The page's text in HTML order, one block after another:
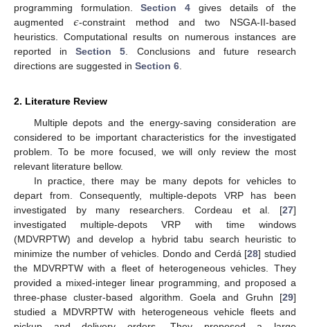
programming formulation.Section 4 gives details of the
augmented𝜖-constraint method and two NSGA-II-based
heuristics. Computational results on numerous instances are
reported inSection 5. Conclusions and future research
directions are suggested in Section 6.
2. Literature Review
Multiple depots and the energy-saving consideration are
considered to be important characteristics for the investigated
problem. To be more focused, we will only review the most
relevant literature bellow.
In practice, there may be many depots for vehicles to
depart from. Consequently, multiple-depots VRP has been
investigated by many researchers. Cordeau et al. [27]
investigated multiple-depots VRP with time windows
(MDVRPTW) and develop a hybrid tabu search heuristic to
minimize the number of vehicles. Dondo and Cerdá [28] studied
the MDVRPTW with a fleet of heterogeneous vehicles. They
provided a mixed-integer linear programming, and proposed a
three-phase cluster-based algorithm. Goela and Gruhn [29]
studied a MDVRPTW with heterogeneous vehicle fleets and